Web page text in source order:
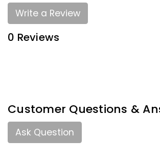
Write a Review
0 Reviews
Customer Questions &
Ask Question